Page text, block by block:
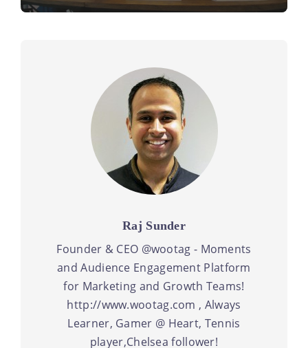
Raj Sunder
Founder & CEO @wootag - Moments
and Audience Engagement Platform
for Marketing and Growth Teams!
http://www.wootag.com , Always
Learner, Gamer @ Heart, Tennis
player,Chelsea follower!